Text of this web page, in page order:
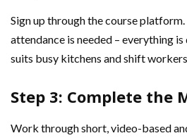
Sign up through the course
attendance is needed – everything
suits busy kitchens and shift
Step 3: Complete the
Work through short, video-based